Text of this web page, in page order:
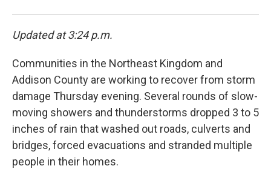
Updated at 3:24 p.m.
Communities in the Northeast Kingdom and
Addison County are working to recover from storm
damage Thursday evening. Several rounds of slow-
moving showers and thunderstorms dropped 3 to 5
inches of rain that washed out roads, culverts and
bridges, forced evacuations and stranded multiple
people in their homes.